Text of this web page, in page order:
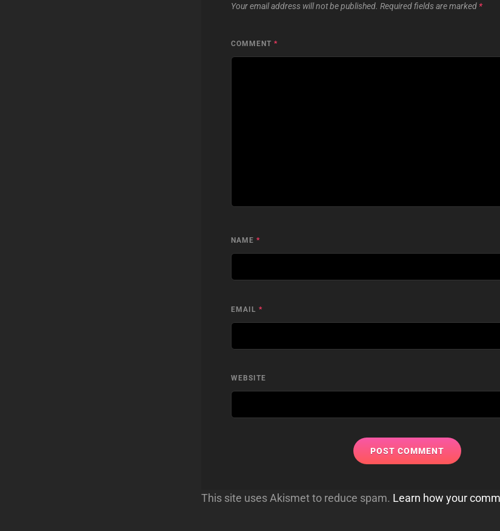
Your email address will not be published. Required fields are marked *
COMMENT *
NAME *
EMAIL *
WEBSITE
This site uses Akismet to reduce spam. Learn how your